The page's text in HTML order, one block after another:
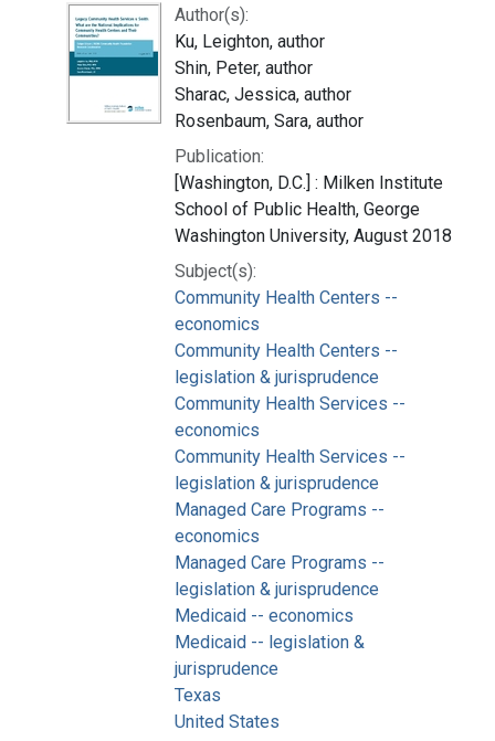
Author(s):
Ku, Leighton, author
Shin, Peter, author
Sharac, Jessica, author
Rosenbaum, Sara, author
Publication:
[Washington, D.C.] : Milken Institute
School of Public Health, George
Washington University, August 2018
Subject(s):
Community Health Centers --
economics
Community Health Centers --
legislation & jurisprudence
Community Health Services --
economics
Community Health Services --
legislation & jurisprudence
Managed Care Programs --
economics
Managed Care Programs --
legislation & jurisprudence
Medicaid -- economics
Medicaid -- legislation &
jurisprudence
Texas
United States